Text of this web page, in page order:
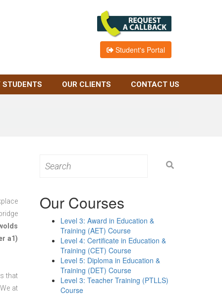
Student's Portal
STUDENTS OUR CLIENTS CONTACT US
a1)
that
at
for:
Our Courses
Level 3: Award in Education &
Training (AET) Course
Level 4: Certificate in Education &
Training (CET) Course
Level 5: Diploma in Education &
Training (DET) Course
Level 3: Teacher Training (PTLLS)
Course